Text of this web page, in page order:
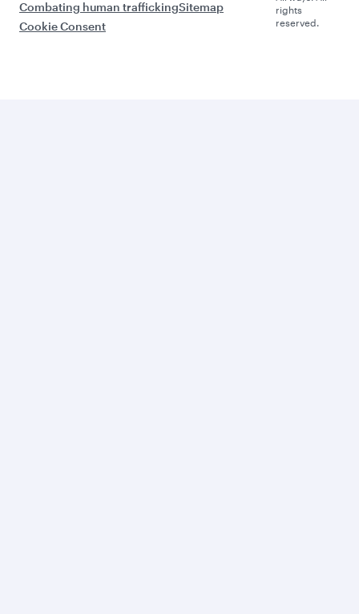
Combating human traffickingSitemap
Cookie Consent
rights
reserved.